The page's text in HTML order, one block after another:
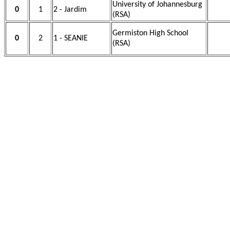
0 1 2 - Jardim
University of Johannesburg
(RSA)
0 2 1 - SEANIE
Germiston High School
(RSA)